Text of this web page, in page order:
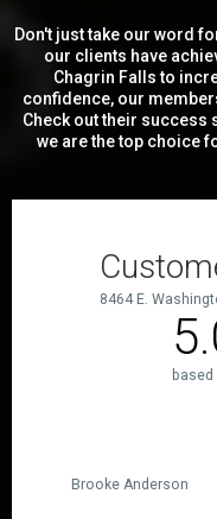
Don't just take our word
our clients have
Chagrin Falls to
confidence, our
Check out their success
we are the top choice